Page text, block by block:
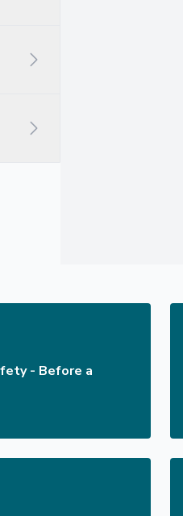
- Before a